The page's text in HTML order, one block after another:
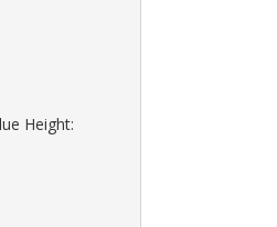
Height: